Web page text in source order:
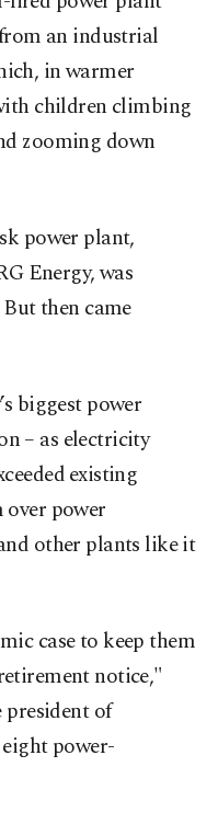
an industrial
in warmer
children climbing
zooming down
power plant,
Energy, was
then came
biggest power
– as electricity
⁠existing
power
other plants like it
case to keep them
notice,"
president of
power-